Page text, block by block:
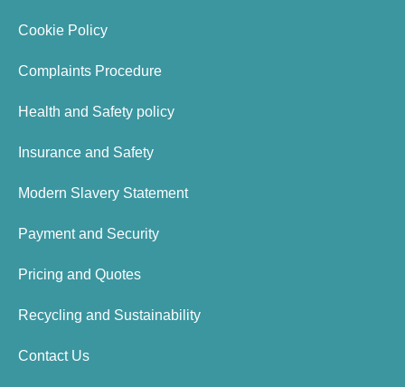
Cookie Policy
Complaints Procedure
Health and Safety policy
Insurance and Safety
Modern Slavery Statement
Payment and Security
Pricing and Quotes
Recycling and Sustainability
Contact Us